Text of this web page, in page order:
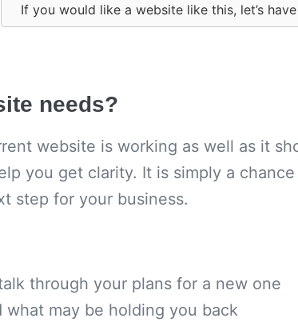
If you would like a website like this, let’s
needs?
website is working as well as it
you get clarity. It is simply a
step for your business.
through your plans for a new one
may be holding you back